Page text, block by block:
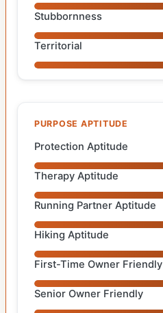
Stubbornness
Territorial
PURPOSE APTITUDE
Protection Aptitude
Therapy Aptitude
Running Partner Aptitude
Hiking Aptitude
First-Time Owner Friendly
Senior Owner Friendly